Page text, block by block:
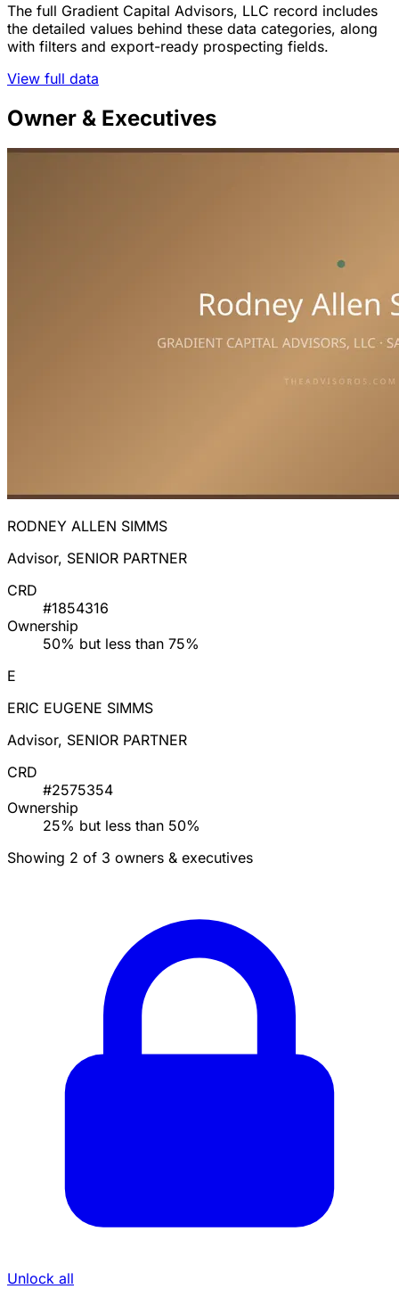
The full Gradient Capital Advisors, LLC record includes
the detailed values behind these data categories, along
with filters and export-ready prospecting fields.
View full data
Owner & Executives
RODNEY ALLEN SIMMS
Advisor, SENIOR PARTNER
CRD
#1854316
Ownership
50% but less than 75%
E
ERIC EUGENE SIMMS
Advisor, SENIOR PARTNER
CRD
#2575354
Ownership
25% but less than 50%
Showing 2 of 3 owners & executives
Unlock all